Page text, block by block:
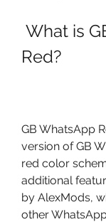
Red?
GB WhatsApp
version of GB
red color
additional
by AlexMods,
other